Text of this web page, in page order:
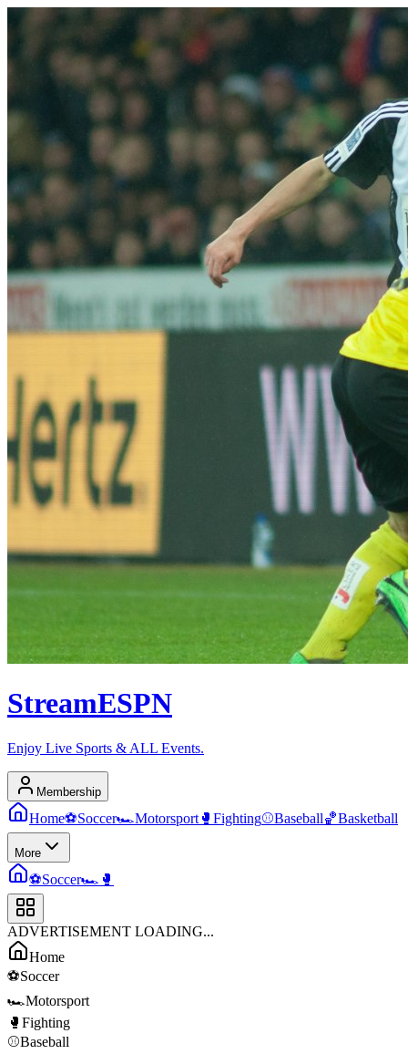
StreamESPN
Enjoy Live Sports & ALL Events.
Membership
Home⚽Soccer🏎️Motorsport 🥊 Fighting⚾Baseball🏀Basketball
More
⚽Soccer🏎️ 🥊
ADVERTISEMENT LOADING...
Home
⚽Soccer
🏎️Motorsport
🥊 Fighting
⚾Baseball